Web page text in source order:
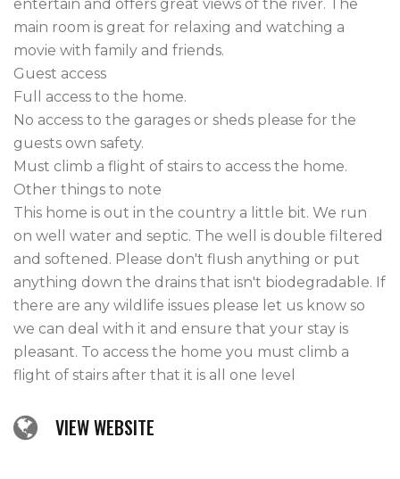
entertain and offers great views of the river. The
main room is great for relaxing and watching a
movie with family and friends.
Guest access
Full access to the home.
No access to the garages or sheds please for the
guests own safety.
Must climb a flight of stairs to access the home.
Other things to note
This home is out in the country a little bit. We run
on well water and septic. The well is double filtered
and softened. Please don't flush anything or put
anything down the drains that isn't biodegradable. If
there are any wildlife issues please let us know so
we can deal with it and ensure that your stay is
pleasant. To access the home you must climb a
flight of stairs after that it is all one level
VIEW WEBSITE